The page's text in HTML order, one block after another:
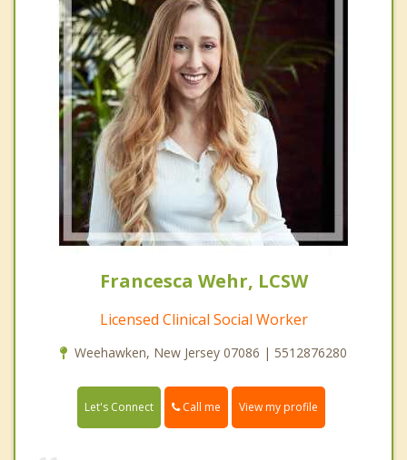
Francesca Wehr, LCSW
Licensed Clinical Social Worker
Weehawken, New Jersey 07086 | 5512876280
Let's Connect Call me View my profile